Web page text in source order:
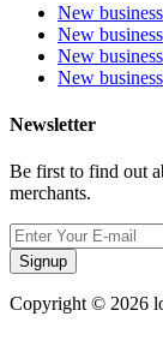
New business
New business
New business
New business
Newsletter
Be first to find out
merchants.
Signup
Copyright © 2026